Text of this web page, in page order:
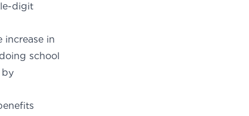
digit
increase in
school
by